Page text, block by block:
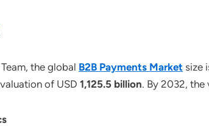
the global B2B Payments Market size
of USD 1,125.5 billion. By 2032,